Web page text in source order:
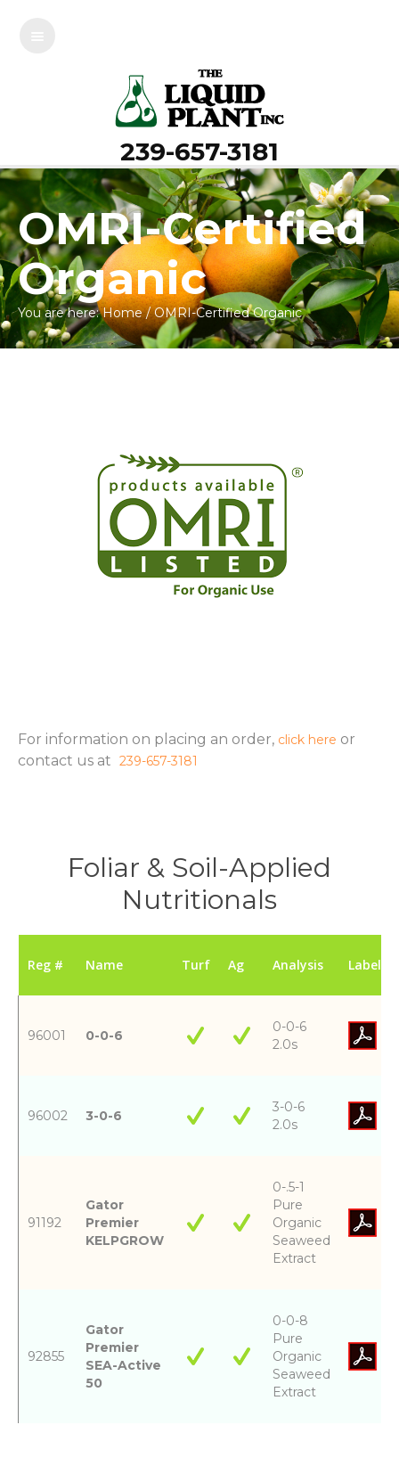
239-657-3181
OMRI-Certified
Organic
You are here:Home /OMRI-Certified Organic
For information on placing an order, click here or
contact us at 239-657-3181
Foliar & Soil-Applied
Nutritionals
Reg # Name Turf Ag Analysis Label
96001 0-0-6
0-0-6
2.0s
96002 3-0-6
3-0-6
2.0s
91192
Gator
Premier
KELPGROW
0-.5-1
Pure
Organic
Seaweed
Extract
92855
Gator
Premier
SEA-Active
50
0-0-8
Pure
Organic
Seaweed
Extract